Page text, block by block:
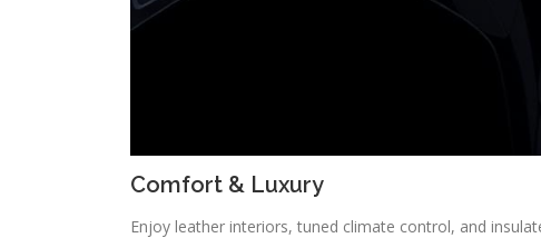
Comfort & Luxury
Enjoy leather interiors, tuned climate control, and